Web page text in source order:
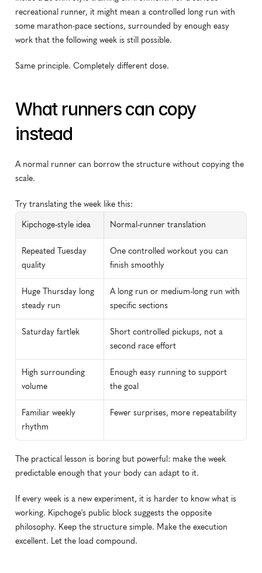
recreational runner, it might mean a controlled long run with
some marathon-pace sections, surrounded by enough easy
work that the following week is still possible.
Same principle. Completely different dose.
What runners can copy
instead
A normal runner can borrow the structure without copying the
scale.
Try translating the week like this:
Kipchoge-style idea Normal-runner translation
Repeated Tuesday
quality
One controlled workout you can
finish smoothly
Huge Thursday long
steady run
A long run or medium-long run with
specific sections
Saturday fartlek
Short controlled pickups, not a
second race effort
High surrounding
volume
Enough easy running to support
the goal
Familiar weekly
rhythm
Fewer surprises, more repeatability
The practical lesson is boring but powerful: make the week
predictable enough that your body can adapt to it.
If every week is a new experiment, it is harder to know what is
working. Kipchoge's public block suggests the opposite
philosophy. Keep the structure simple. Make the execution
excellent. Let the load compound.